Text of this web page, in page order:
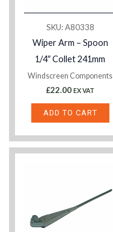
SKU: A80338
Wiper Arm – Spoon
1/4″ Collet 241mm
Windscreen Components
£22.00 EX VAT
ADD TO CART